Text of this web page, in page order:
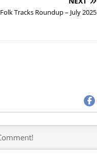
Folk Tracks Roundup – July 2025